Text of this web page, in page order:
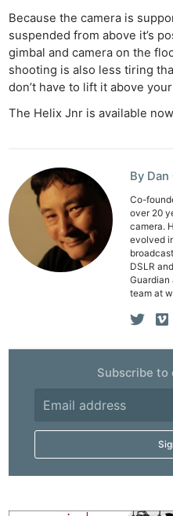
Because the camera is
suspended from above it’s
gimbal and camera on the
shooting is also less tiring
don’t have to lift it above
The Helix Jnr is available
By Dan
Co-
over 20
camera.
evolved
DSLR
Guardian
team at
Subscribe